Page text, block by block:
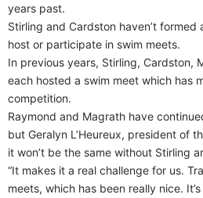
years past.
Stirling and Cardston haven’t
host or participate in swim meets.
In previous years, Stirling, Cardston,
each hosted a swim meet which has
competition.
Raymond and Magrath have
but Geralyn L’Heureux, president of
it won’t be the same without Stirling
“It makes it a real challenge for us.
meets, which has been really nice.